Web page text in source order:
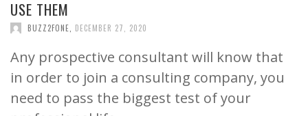
USE THEM
BUZZ2FONE DECEMBER 27, 2020
Any prospective consultant will know that
in order to join a consulting company, you
need to pass the biggest test of your